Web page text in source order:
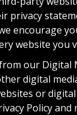
privacy
encourage
website you
our Digital
digital
or
Policy and